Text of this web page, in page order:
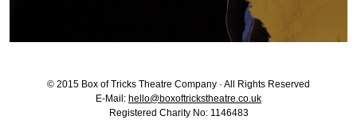
© 2015 Box of Tricks Theatre Company · All Rights Reserved
E-Mail: hello@boxoftrickstheatre.co.uk
Registered Charity No: 1146483